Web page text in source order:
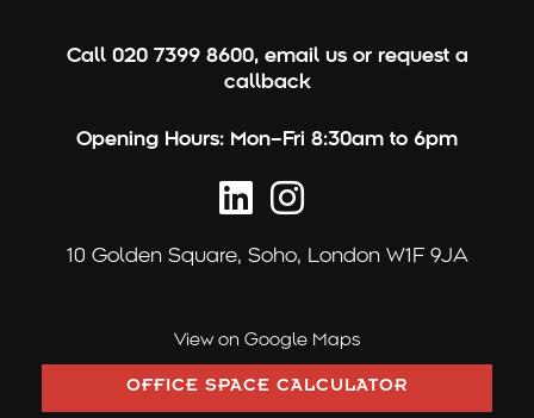
Call 020 7399 8600, email us or request a
callback
Opening Hours: Mon–Fri 8:30am to 6pm
10 Golden Square, Soho, London W1F 9JA
View on Google Maps
OFFICE SPACE CALCULATOR